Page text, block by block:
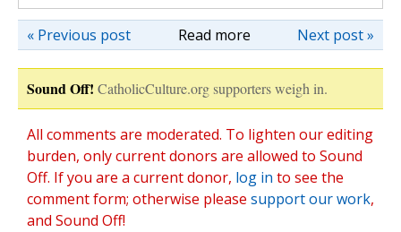
Read more Next post »
« Previous post
Sound Off! CatholicCulture.org supporters weigh in.
All comments are moderated. To lighten our editing
burden, only current donors are allowed to Sound
Off. If you are a current donor, log in to see the
comment form; otherwise please support our work,
and Sound Off!